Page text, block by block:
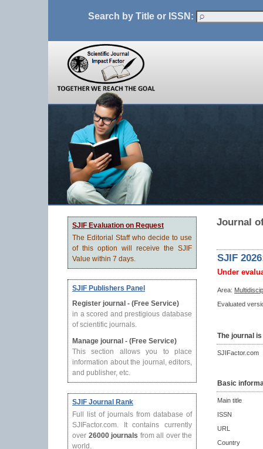
Search by Title or ISSN:
SJIF Evaluation on Request
The Editorial Staff who decide to use
of this option will receive the SJIF
Value within 7 days.
SJIF Publishers Panel
Register journal - (Free Service)
in a scored and prestigious database
of scientific journals.
Manage journal - (Free Service)
This section allows you to place
information about the journal, editors,
and publisher, etc.
SJIF Journal Rank
Full list of journals from database of
SJIFactor.com. It contains currently
over 26000 journals from all over the
world.
Journal
SJIF
Under
Area:
Evaluated
The journal
SJIFactor.com
Basic
Main title
ISSN
URL
Country